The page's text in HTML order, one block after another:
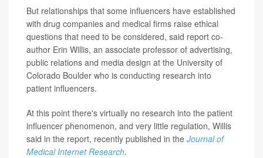
But relationships that some influencers have established
with drug companies and medical firms raise ethical
questions that need to be considered, said report co-
author Erin Willis, an associate professor of advertising,
public relations and media design at the University of
Colorado Boulder who is conducting research into
patient influencers.
At this point there's virtually no research into the patient
influencer phenomenon, and very little regulation, Willis
said in the report, recently published in the Journal of
Medical Internet Research.